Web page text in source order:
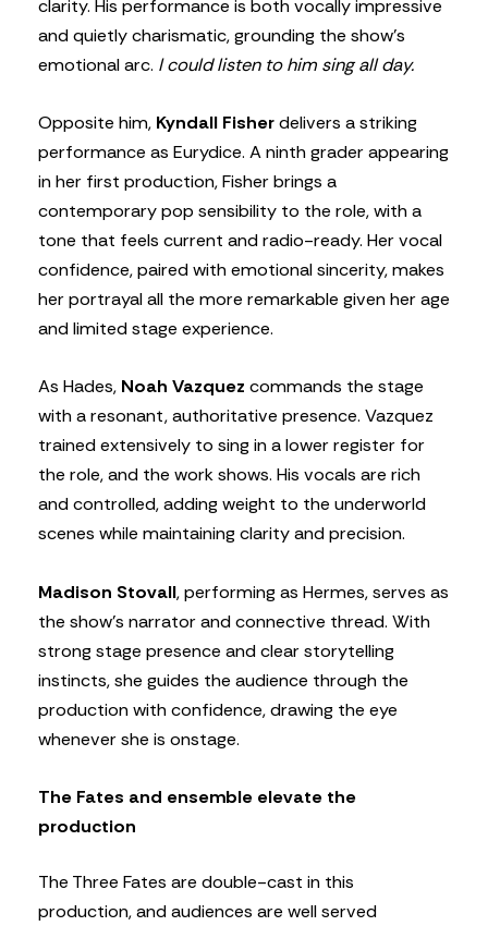
clarity. His performance is both vocally impressive
and quietly charismatic, grounding the show’s
emotional arc. I could listen to him sing all day.
Opposite him, Kyndall Fisherdelivers a striking
performance as Eurydice. A ninth grader appearing
in her first production, Fisher brings a
contemporary pop sensibility to the role, with a
tone that feels current and radio-ready. Her vocal
confidence, paired with emotional sincerity, makes
her portrayal all the more remarkable given her age
and limited stage experience.
As Hades, Noah Vazquez commands the stage
with a resonant, authoritative presence. Vazquez
trained extensively to sing in a lower register for
the role, and the work shows. His vocals are rich
and controlled, adding weight to the underworld
scenes while maintaining clarity and precision.
Madison Stovall, performing as Hermes, serves as
the show’s narrator and connective thread. With
strong stage presence and clear storytelling
instincts, she guides the audience through the
production with confidence, drawing the eye
whenever she is onstage.
The Fates and ensemble elevate the
production
The Three Fates are double-cast in this
production, and audiences are well served